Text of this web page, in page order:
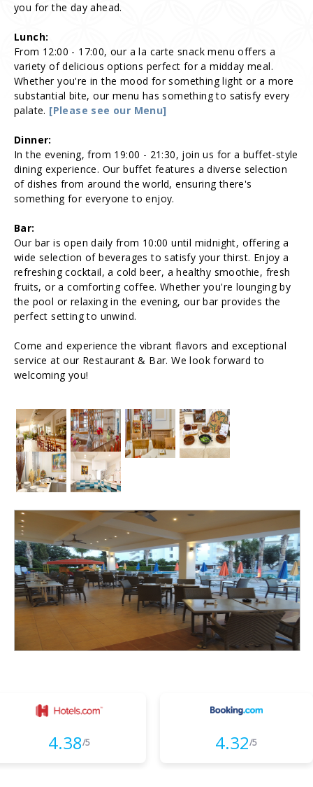
you for the day ahead.
Lunch:
From 12:00 - 17:00, our a la carte snack menu offers a
variety of delicious options perfect for a midday meal.
Whether you're in the mood for something light or a more
substantial bite, our menu has something to satisfy every
palate. [Please see our Menu]
Dinner:
In the evening, from 19:00 - 21:30, join us for a buffet-style
dining experience. Our buffet features a diverse selection
of dishes from around the world, ensuring there's
something for everyone to enjoy.
Bar:
Our bar is open daily from 10:00 until midnight, offering a
wide selection of beverages to satisfy your thirst. Enjoy a
refreshing cocktail, a cold beer, a healthy smoothie, fresh
fruits, or a comforting coffee. Whether you're lounging by
the pool or relaxing in the evening, our bar provides the
perfect setting to unwind.
Come and experience the vibrant flavors and exceptional
service at our Restaurant & Bar. We look forward to
welcoming you!